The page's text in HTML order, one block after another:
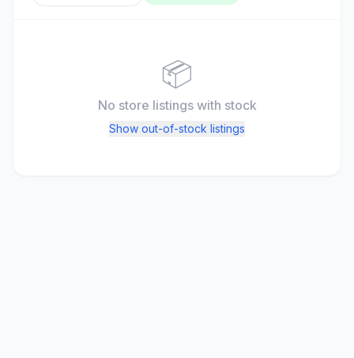
📦
No store listings with stock
Show out-of-stock listings